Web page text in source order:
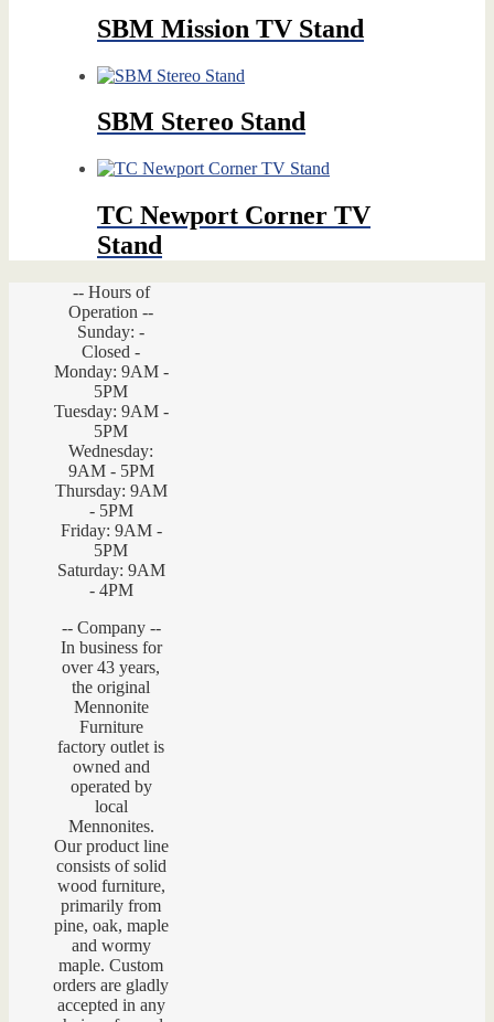
SBM Mission TV Stand
SBM Stereo Stand
TC Newport Corner TV
Stand
-- Hours of
Operation --
Sunday: -
Closed -
Monday: 9AM -
5PM
Tuesday: 9AM -
5PM
Wednesday:
9AM - 5PM
Thursday: 9AM
- 5PM
Friday: 9AM -
5PM
Saturday: 9AM
- 4PM
-- Company --
In business for
over 43 years,
the original
Mennonite
Furniture
factory outlet is
owned and
operated by
local
Mennonites.
Our product line
consists of solid
wood furniture,
primarily from
pine, oak, maple
and wormy
maple. Custom
orders are gladly
accepted in any